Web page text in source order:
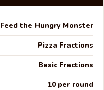
Feed the Hungry Monster
Pizza Fractions
Basic Fractions
10 per round